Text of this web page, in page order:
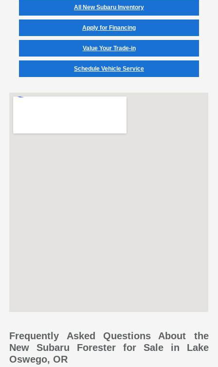
All New Subaru Inventory
Apply for Financing
Value Your Trade-in
Schedule Vehicle Service
Frequently Asked Questions About the
New Subaru Forester for Sale in Lake
Oswego, OR